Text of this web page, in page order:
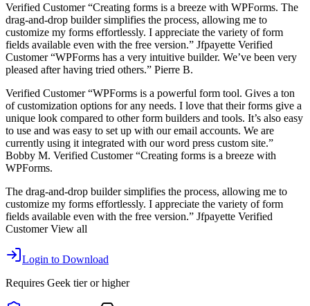
Verified Customer “Creating forms is a breeze with WPForms. The
drag-and-drop builder simplifies the process, allowing me to
customize my forms effortlessly. I appreciate the variety of form
fields available even with the free version.” Jfpayette Verified
Customer “WPForms has a very intuitive builder. We’ve been very
pleased after having tried others.” Pierre B.
Verified Customer “WPForms is a powerful form tool. Gives a ton
of customization options for any needs. I love that their forms give a
unique look compared to other form builders and tools. It’s also easy
to use and was easy to set up with our email accounts. We are
currently using it integrated with our word press custom site.”
Bobby M. Verified Customer “Creating forms is a breeze with
WPForms.
The drag-and-drop builder simplifies the process, allowing me to
customize my forms effortlessly. I appreciate the variety of form
fields available even with the free version.” Jfpayette Verified
Customer View all
Login to Download
Requires Geek tier or higher